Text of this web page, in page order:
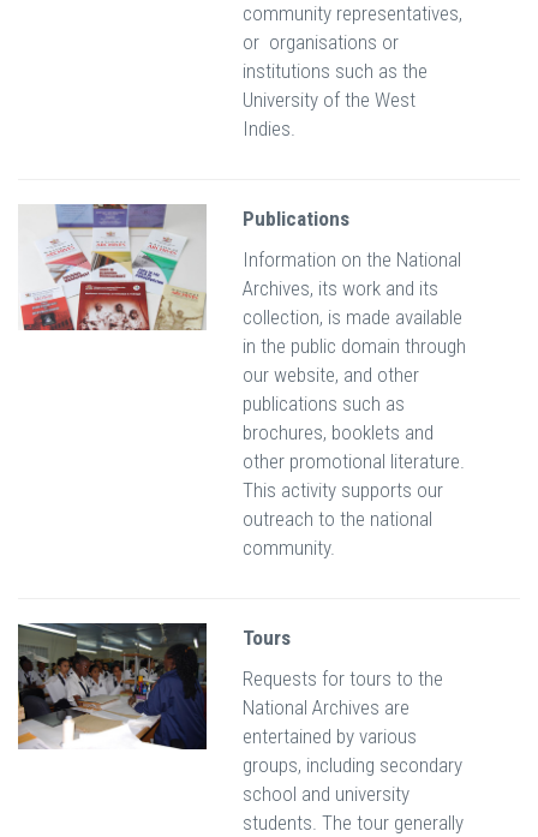
community representatives,
or organisations or
institutions such as the
University of the West
Indies.
Publications
Information on the National
Archives, its work and its
collection, is made available
in the public domain through
our website, and other
publications such as
brochures, booklets and
other promotional literature.
This activity supports our
outreach to the national
community.
Tours
Requests for tours to the
National Archives are
entertained by various
groups, including secondary
school and university
students. The tour generally